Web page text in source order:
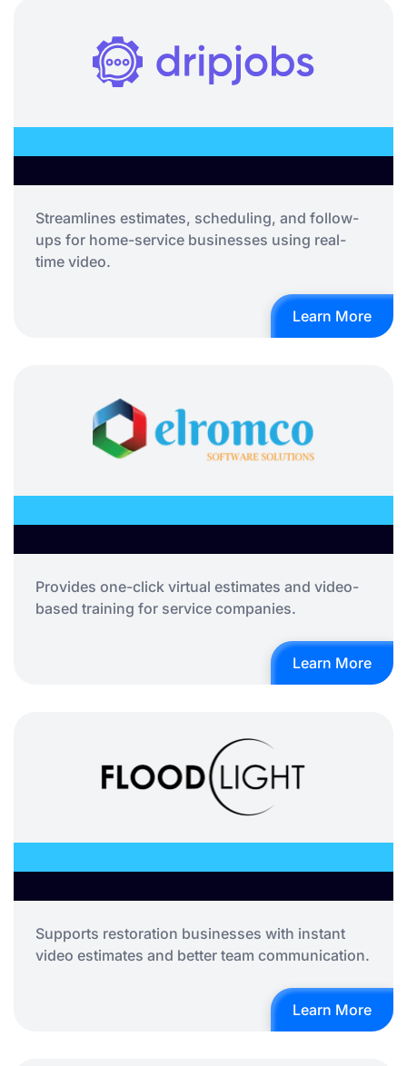
Streamlines estimates, scheduling, and follow-
ups for home-service businesses using real-
time video.
Learn More
Provides one-click virtual estimates and video-
based training for service companies.
Learn More
Supports restoration businesses with instant
video estimates and better team communication.
Learn More